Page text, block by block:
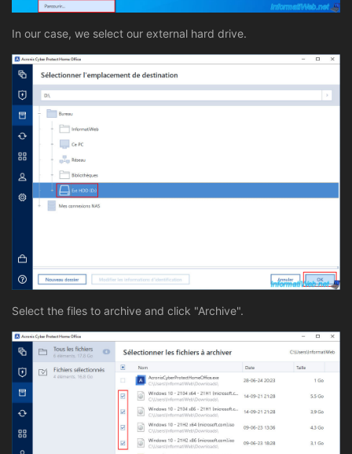
In our case, we select our external hard drive.
Select the files to archive and click "Archive".